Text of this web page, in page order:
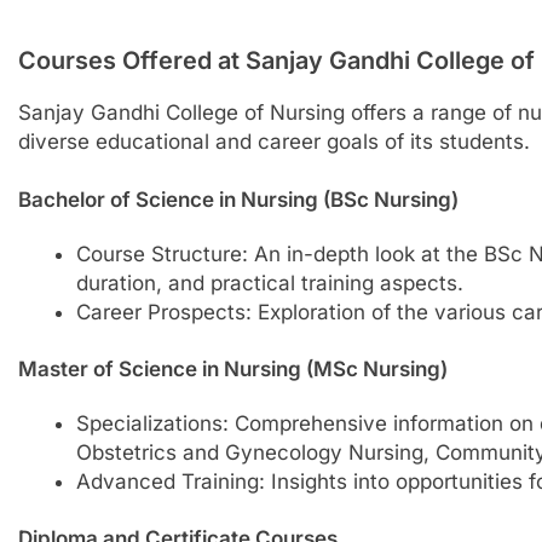
Courses Offered at Sanjay Gandhi College
Sanjay Gandhi College of Nursing offers a range of
diverse educational and career goals of its students.
Bachelor of Science in Nursing (BSc Nursing)
Course Structure: An in-depth look at the BSc
duration, and practical training aspects.
Career Prospects: Exploration of the various
Master of Science in Nursing (MSc Nursing)
Specializations: Comprehensive information
Obstetrics and Gynecology Nursing,
Advanced Training: Insights into opportunities